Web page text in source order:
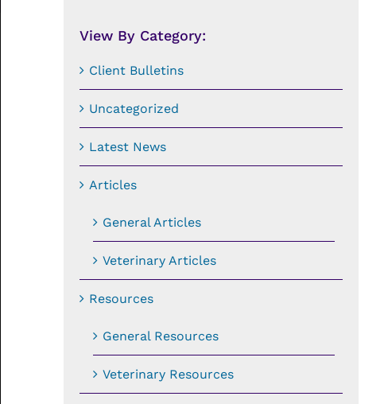
View By Category:
Client Bulletins
Uncategorized
Latest News
Articles
General Articles
Veterinary Articles
Resources
General Resources
Veterinary Resources